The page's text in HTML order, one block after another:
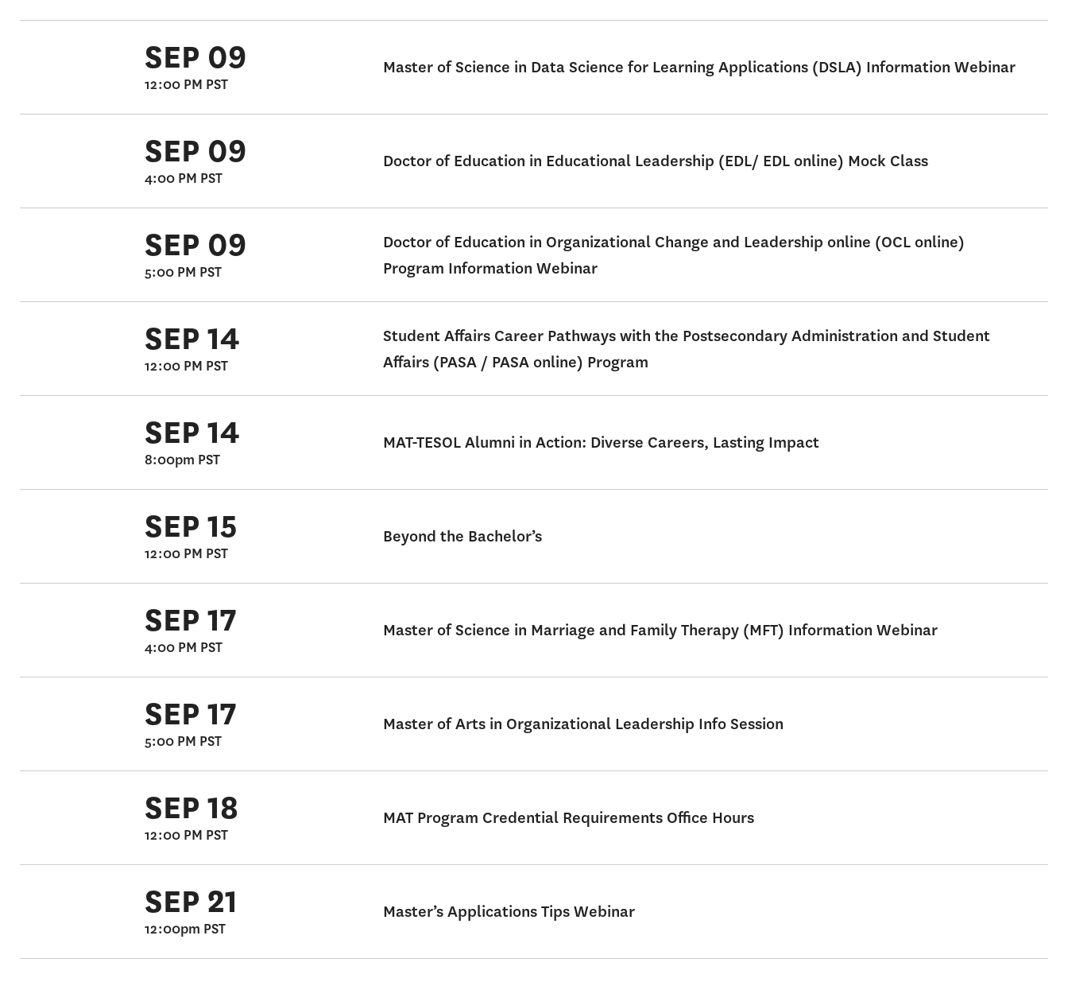
SEP 09
12:00 PM PST
Master of Science in Data Science for Learning Applications (DSLA) Information Webinar
SEP 09
4:00 PM PST
Doctor of Education in Educational Leadership (EDL/ EDL online) Mock Class
SEP 09
5:00 PM PST
Doctor of Education in Organizational Change and Leadership online (OCL online)
Program Information Webinar
SEP 14
12:00 PM PST
Student Affairs Career Pathways with the Postsecondary Administration and Student
Affairs (PASA / PASA online) Program
SEP 14
8:00pm PST
MAT-TESOL Alumni in Action: Diverse Careers, Lasting Impact
SEP 15
12:00 PM PST
Beyond the Bachelor’s
SEP 17
4:00 PM PST
Master of Science in Marriage and Family Therapy (MFT) Information Webinar
SEP 17
5:00 PM PST
Master of Arts in Organizational Leadership Info Session
SEP 18
12:00 PM PST
MAT Program Credential Requirements Office Hours
SEP 21
12:00pm PST
Master’s Applications Tips Webinar